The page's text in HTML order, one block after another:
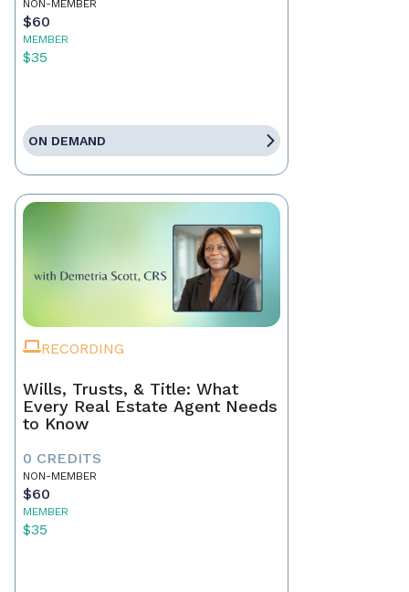
NON-MEMBER
$60
MEMBER
$35
ON DEMAND
RECORDING
Wills, Trusts, & Title: What
Every Real Estate Agent Needs
to Know
0 CREDITS
NON-MEMBER
$60
MEMBER
$35